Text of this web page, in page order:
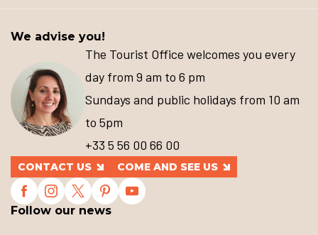
We advise you!
The Tourist Office welcomes you every
day from 9 am to 6 pm
Sundays and public holidays from 10 am
to 5pm
+33 5 56 00 66 00
CONTACT US COME AND SEE US
Follow our news